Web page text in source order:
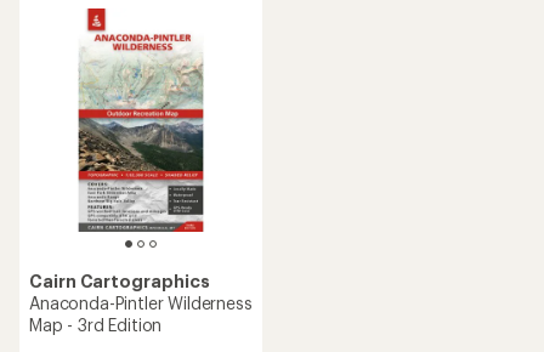
Cairn Cartographics
Anaconda-Pintler Wilderness
Map - 3rd Edition